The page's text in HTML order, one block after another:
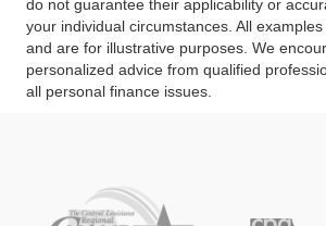
do not guarantee their applicability or
your individual circumstances. All
and are for illustrative purposes. We
personalized advice from qualified
all personal finance issues.